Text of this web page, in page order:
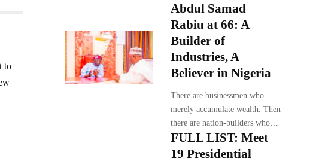
to
Abdul Samad
Rabiu at 66: A
Builder of
Industries, A
Believer in Nigeria
There are businessmen who
merely accumulate wealth. Then
there are nation-builders who…
FULL LIST: Meet
19 Presidential